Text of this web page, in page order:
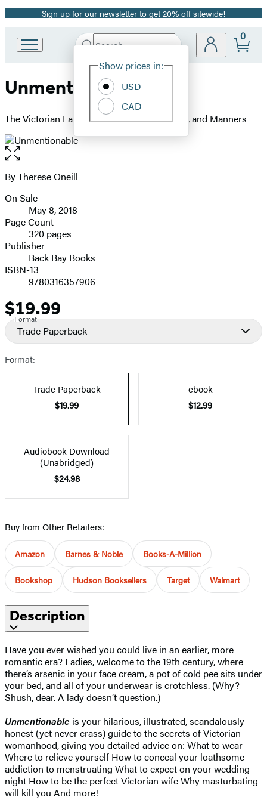
Promotion
Sign up for our newsletter to get 20% off sitewide!
Book
Group
Search
Hachette
Site
Show prices in:
USD
CAD
0
Unmentionable
The Victorian Lady's Guide to Sex, Marriage, and Manners
Open
the
full-
image
Contributors
ByTherese Oneill
Formats
and
Prices
On Sale
May 8, 2018
Page Count
320 pages
Publisher
Back Bay Books
ISBN-13
9780316357906
Price
$19.99
Format
Trade Paperback
Format:
Trade Paperback
$19.99
ebook
$12.99
Audiobook Download
(Unabridged)
$24.98
Buy from Other Retailers:
Amazon Barnes & Noble Books-A-Million
Bookshop Hudson Booksellers Target Walmart
Description
Have you ever wished you could live in an earlier, more
romantic era? Ladies, welcome to the 19th century, where
there’s arsenic in your face cream, a pot of cold pee sits under
your bed, and all of your underwear is crotchless. (Why?
Shush, dear. A lady doesn’t question.)
Unmentionable is your hilarious, illustrated, scandalously
honest (yet never crass) guide to the secrets of Victorian
womanhood, giving you detailed advice on: What to wear
Where to relieve yourself How to conceal your loathsome
addiction to menstruating What to expect on your wedding
night How to be the perfect Victorian wife Why masturbating
will kill you And more!